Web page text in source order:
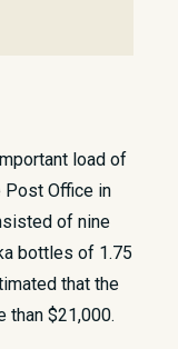
load of
Post Office in
of nine
bottles of 1.75
that the
than $21,000.